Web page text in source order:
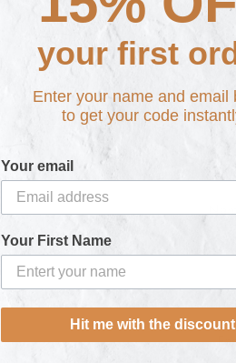
your first
Enter your name and email
to get your code
Your email
Your First Name
Hit me with the